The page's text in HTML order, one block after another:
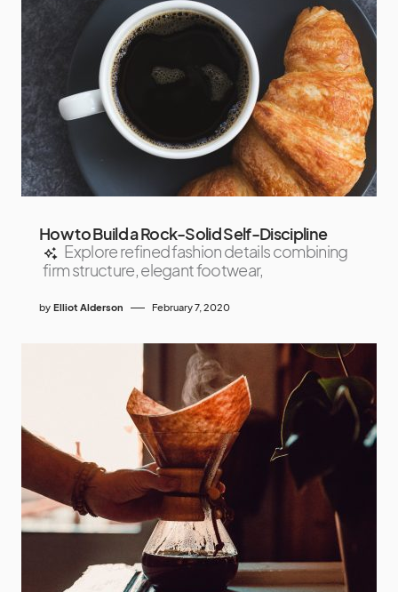
How to Build a Rock-Solid Self-Discipline
Explore refined fashion details combining
firm structure, elegant footwear,
by Elliot Alderson February 7, 2020